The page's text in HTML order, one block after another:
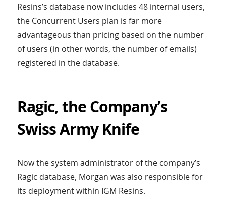
Resins’s database now includes 48 internal users,
the Concurrent Users plan is far more
advantageous than pricing based on the number
of users (in other words, the number of emails)
registered in the database.
Ragic, the Company’s
Swiss Army Knife
Now the system administrator of the company’s
Ragic database, Morgan was also responsible for
its deployment within IGM Resins.